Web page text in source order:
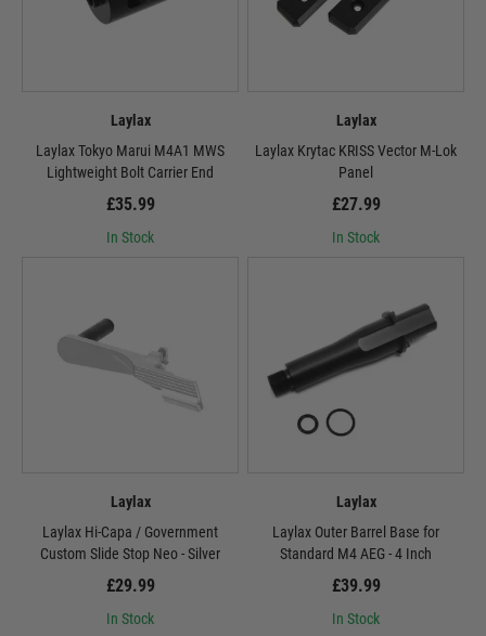
Laylax
Laylax Tokyo Marui M4A1 MWS
Lightweight Bolt Carrier End
£35.99
In Stock
Laylax
Laylax Krytac KRISS Vector M-Lok
Panel
£27.99
In Stock
Laylax
Laylax Hi-Capa / Government
Custom Slide Stop Neo - Silver
£29.99
In Stock
Laylax
Laylax Outer Barrel Base for
Standard M4 AEG - 4 Inch
£39.99
In Stock